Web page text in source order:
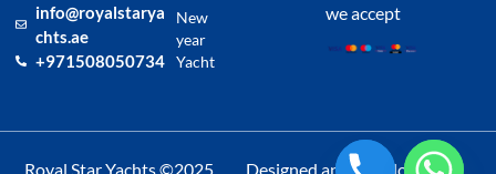
info@royalstarya
chts.ae
+971508050734
New
year
Yacht
we accept
Royal Star Yachts ©2025 Designed and Developed by